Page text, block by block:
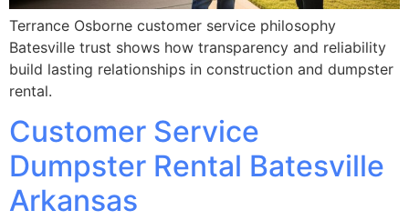
Terrance Osborne customer service philosophy
Batesville trust shows how transparency and reliability
build lasting relationships in construction and dumpster
rental.
Customer Service
Dumpster Rental Batesville
Arkansas